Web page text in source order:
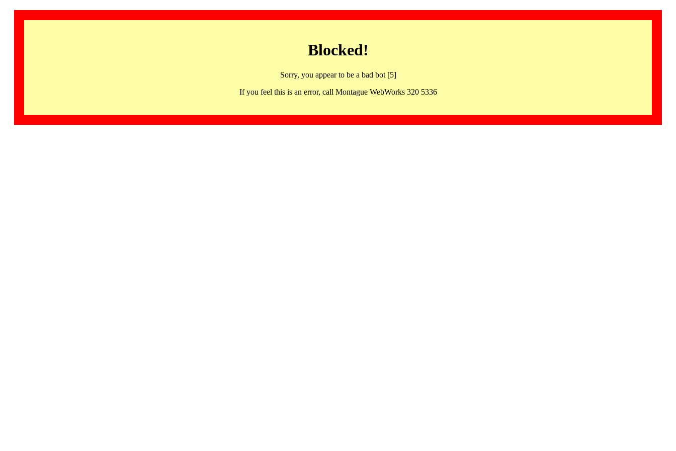
Blocked!
Sorry, you appear to be a bad bot [5]
If you feel this is an error, call Montague WebWorks 320 5336